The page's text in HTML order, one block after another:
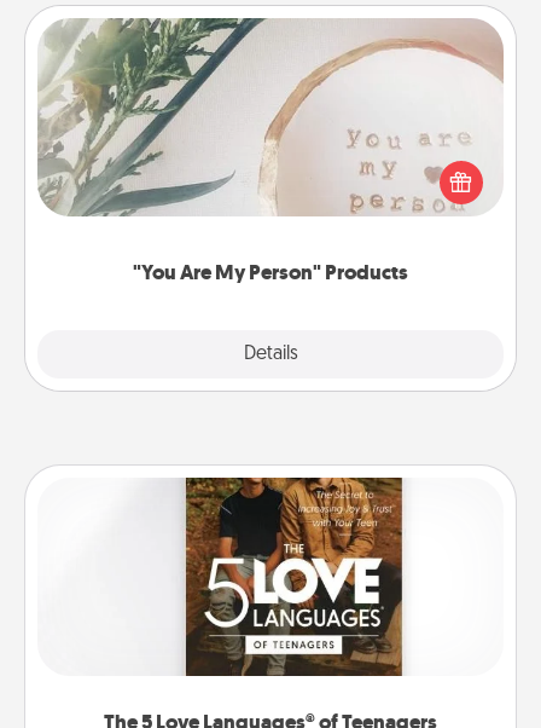
"You Are My Person" Products
Details
"You Are My Person" Products
Practical and sentimental! Gift a "You Are My Person"
product for a close friend or spouse.